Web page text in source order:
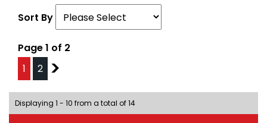
Sort By
Page 1 of 2
1
2 2
Displaying 1 - 10 from a total of 14